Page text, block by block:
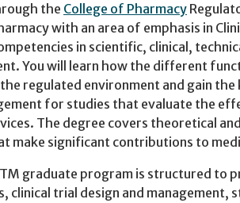
the College of Pharmacy
with an area of emphasis in
in scientific, clinical,
You will learn how the different
regulated environment and gain
for studies that evaluate the
The degree covers theoretical
make significant contributions to
graduate program is structured to
clinical trial design and